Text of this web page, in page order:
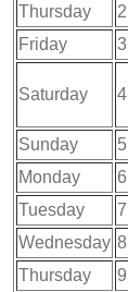
Thursday
2
Friday
3
Saturday 4
Sunday 5
Monday
6
Tuesday
7
Wednesday 8
Thursday
9